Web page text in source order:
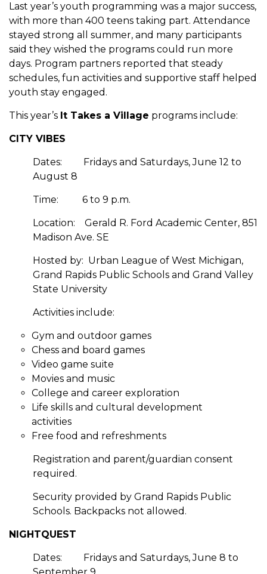
Last year’s youth programming was a major success,
with more than 400 teens taking part. Attendance
stayed strong all summer, and many participants
said they wished the programs could run more
days. Program partners reported that steady
schedules, fun activities and supportive staff helped
youth stay engaged.
This year’s It Takes a Village programs include:
CITY VIBES
Dates: Fridays and Saturdays, June 12 to
August 8
Time: 6 to 9 p.m.
Location: Gerald R. Ford Academic Center, 851
Madison Ave. SE
Hosted by: Urban League of West Michigan,
Grand Rapids Public Schools and Grand Valley
State University
Activities include:
Gym and outdoor games
Chess and board games
Video game suite
Movies and music
College and career exploration
Life skills and cultural development
activities
Free food and refreshments
Registration and parent/guardian consent
required.
Security provided by Grand Rapids Public
Schools. Backpacks not allowed.
NIGHTQUEST
Dates: Fridays and Saturdays, June 8 to